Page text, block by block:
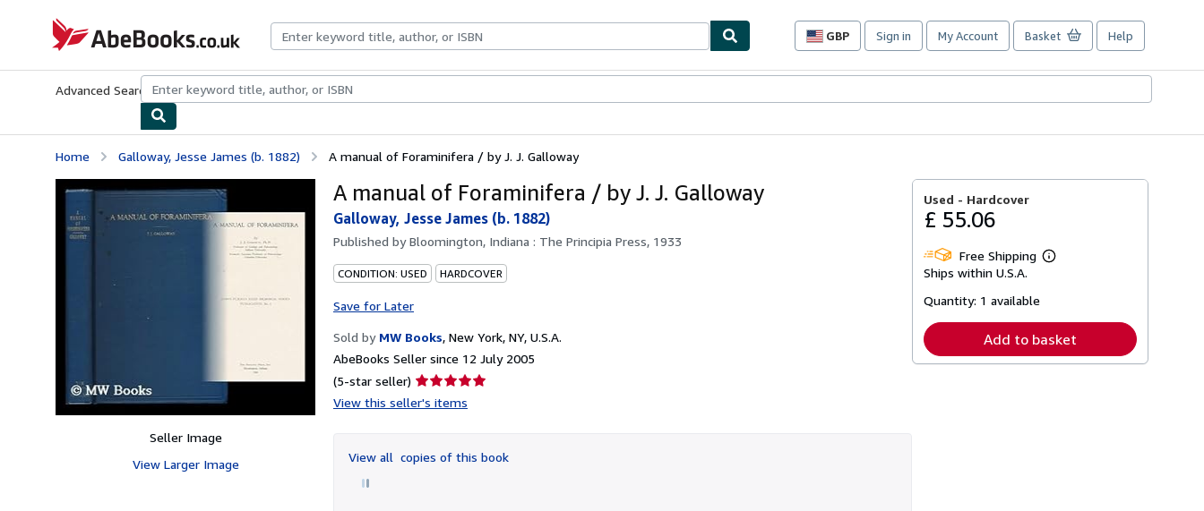
AbeBooks.co.uk
GBP
Site
preferences
Sign in My Account Basket Help
Advanced Search Browse CollectionsRare BooksArt & Collectables
Home Galloway, Jesse James (b. 1882) A manual of Foraminifera / by J. J. Galloway
Seller Image
View Larger Image
A manual of Foraminifera / by J. J. Galloway
Galloway, Jesse James (b. 1882)
Published byBloomington, Indiana : The Principia Press, 1933
CONDITION: USED HARDCOVER
Save for Later
Sold by MW Books, New York, NY, U.S.A.
AbeBooks Seller since 12 July 2005
(5-star seller) Seller
rating
of
5
View this seller's items
View all copies of this book
Used - Hardcover
£ 55.06
Free Shipping
Learn
Ships within U.S.A.
Quantity: 1 available
Add to basket